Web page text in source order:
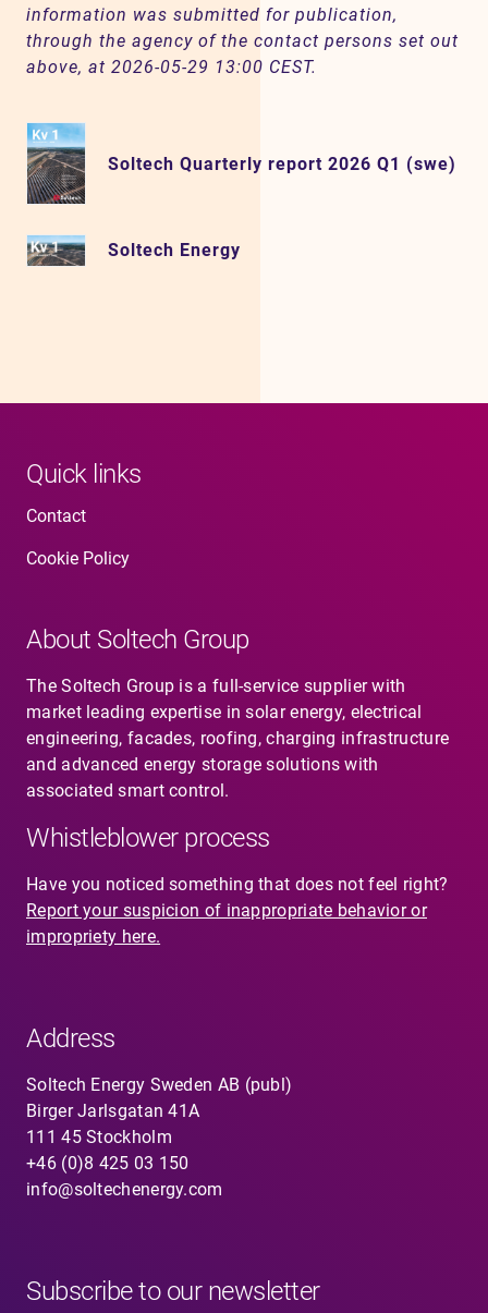
information was submitted for publication,
through the agency of the contact persons set out
above, at 2026-05-29 13:00 CEST.
Soltech Quarterly report 2026 Q1 (swe)
Soltech Energy
Quick links
Contact
Cookie Policy
About Soltech Group
The Soltech Group is a full-service supplier with
market leading expertise in solar energy, electrical
engineering, facades, roofing, charging infrastructure
and advanced energy storage solutions with
associated smart control.
Whistleblower process
Have you noticed something that does not feel right?
Report your suspicion of inappropriate behavior or
impropriety here.
Address
Soltech Energy Sweden AB (publ)
Birger Jarlsgatan 41A
111 45 Stockholm
+46 (0)8 425 03 150
info@soltechenergy.com
Subscribe to our newsletter